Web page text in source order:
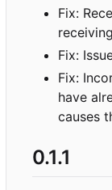
Fix:
Fix:
Fix:
have
causes
0.1.1